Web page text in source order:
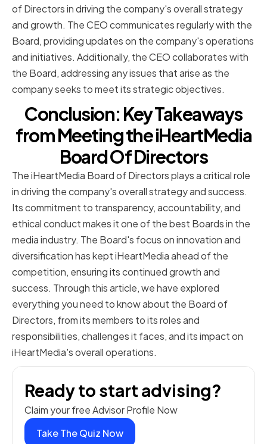
of Directors in driving the company's overall strategy
and growth. The CEO communicates regularly with the
Board, providing updates on the company's operations
and initiatives. Additionally, the CEO collaborates with
the Board, addressing any issues that arise as the
company seeks to meet its strategic objectives.
Conclusion: Key Takeaways
from Meeting the iHeartMedia
Board Of Directors
The iHeartMedia Board of Directors plays a critical role
in driving the company's overall strategy and success.
Its commitment to transparency, accountability, and
ethical conduct makes it one of the best Boards in the
media industry. The Board's focus on innovation and
diversification has kept iHeartMedia ahead of the
competition, ensuring its continued growth and
success. Through this article, we have explored
everything you need to know about the Board of
Directors, from its members to its roles and
responsibilities, challenges it faces, and its impact on
iHeartMedia's overall operations.
Ready to start advising?
Claim your free Advisor Profile Now
Take The Quiz Now